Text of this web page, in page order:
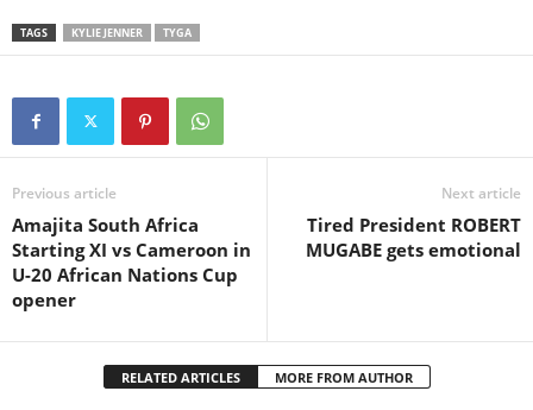
TAGS KYLIE JENNER TYGA
Previous article
Amajita South Africa
Starting XI vs Cameroon in
U-20 African Nations Cup
opener
Next article
Tired President ROBERT
MUGABE gets emotional
RELATED ARTICLES MORE FROM AUTHOR